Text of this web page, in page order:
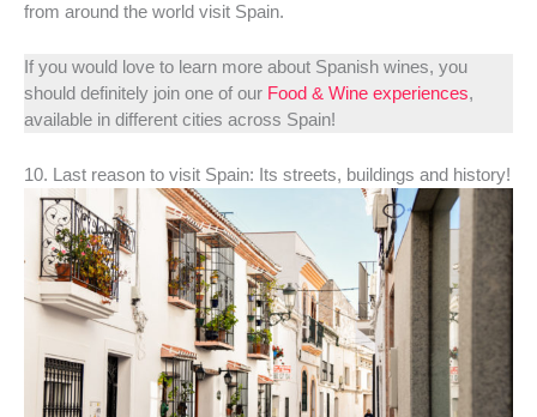
from around the world visit Spain.
If you would love to learn more about Spanish wines, you
should definitely join one of our Food & Wine experiences,
available in different cities across Spain!
10. Last reason to visit Spain: Its streets, buildings and history!